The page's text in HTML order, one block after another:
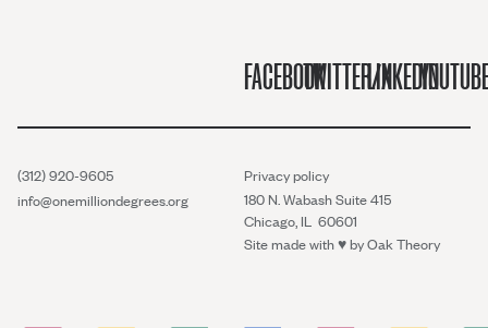
FACEBOOKTWITTER/XLINKEDIN
(312) 920-9605
info@onemilliondegrees.org
Privacy policy
180 N. Wabash Suite 415
Chicago, IL 60601
Site made with ♥︎ byOak Theory